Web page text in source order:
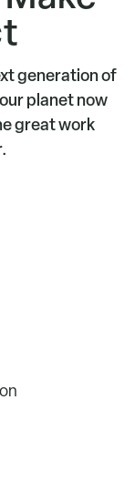
generation of
planet now
great work